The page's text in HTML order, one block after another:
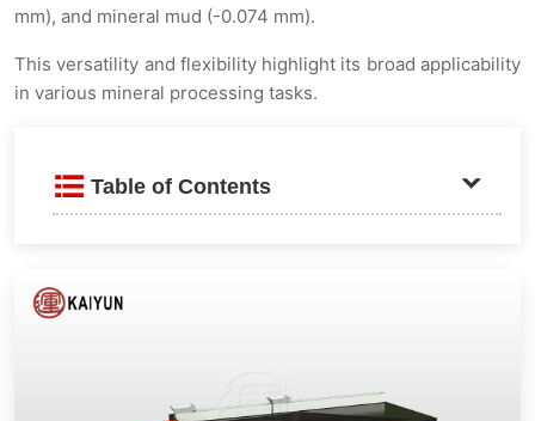
mm), and mineral mud (-0.074 mm).
This versatility and flexibility highlight its broad applicability
in various mineral processing tasks.
Table of Contents
Advantages and Features